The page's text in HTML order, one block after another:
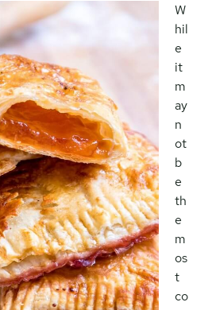
W
hil
e
it
m
ay
n
ot
b
e
th
e
m
os
t
co